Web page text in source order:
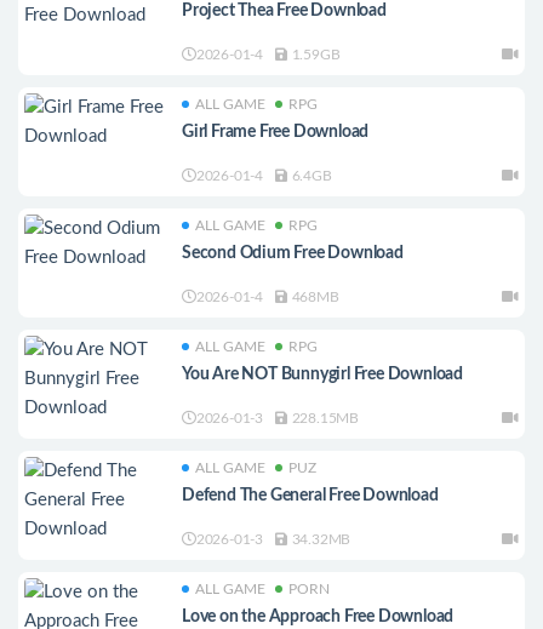
Project Thea Free Download
2026-01-4 1.59GB
ALL GAME RPG
Girl Frame Free Download
2026-01-4 6.4GB
ALL GAME RPG
Second Odium Free Download
2026-01-4 468MB
ALL GAME RPG
You Are NOT Bunnygirl Free Download
2026-01-3 228.15MB
ALL GAME PUZ
Defend The General Free Download
2026-01-3 34.32MB
ALL GAME PORN
Love on the Approach Free Download